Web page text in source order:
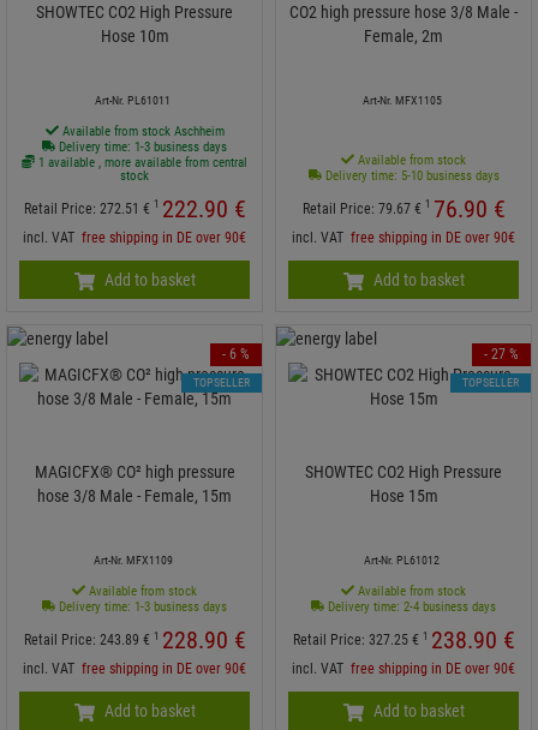
SHOWTEC CO2 High Pressure
Hose 10m
Art-Nr. PL61011
Available from stock Aschheim
Delivery time: 1-3 business days
1 available , more available from central
stock
Retail Price: 272.51 € 1 222.90 €
incl. VAT free shipping in DE over 90€
Add to basket
CO2 high pressure hose 3/8 Male -
Female, 2m
Art-Nr. MFX1105
Available from stock
Delivery time: 5-10 business days
Retail Price: 79.67 € 1 76.90 €
incl. VAT free shipping in DE over 90€
Add to basket
MAGICFX® CO² high pressure
hose 3/8 Male - Female, 15m
Art-Nr. MFX1109
Available from stock
Delivery time: 1-3 business days
Retail Price: 243.89 € 1 228.90 €
incl. VAT free shipping in DE over 90€
- 6 %
TOPSELLER
Add to basket
SHOWTEC CO2 High Pressure
Hose 15m
Art-Nr. PL61012
Available from stock
Delivery time: 2-4 business days
Retail Price: 327.25 € 1 238.90 €
incl. VAT free shipping in DE over 90€
- 27 %
TOPSELLER
Add to basket